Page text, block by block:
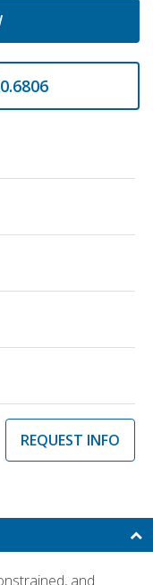
REQUEST INFO
and